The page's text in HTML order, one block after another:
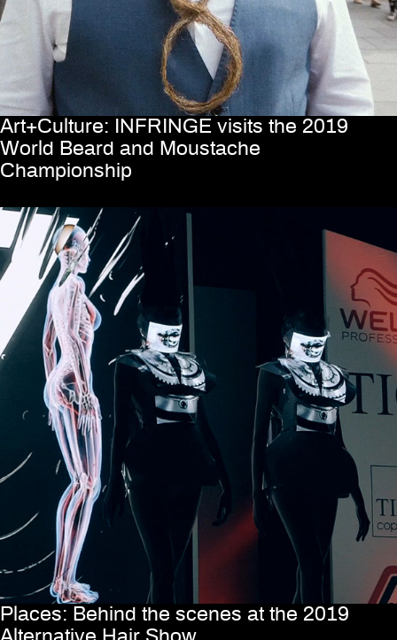
Art+Culture: INFRINGE visits the 2019
World Beard and Moustache
Championship
Places: Behind the scenes at the 2019